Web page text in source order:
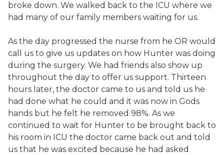
broke down. We walked back to the ICU where we
had many of our family members waiting for us.
As the day progressed the nurse from he OR would
call us to give us updates on how Hunter was doing
during the surgery. We had friends also show up
throughout the day to offer us support. Thirteen
hours later, the doctor came to us and told us he
had done what he could and it was now in Gods
hands but he felt he removed 98%. As we
continued to wait for Hunter to be brought back to
his room in ICU the doctor came back out and told
us that he was excited because he had asked